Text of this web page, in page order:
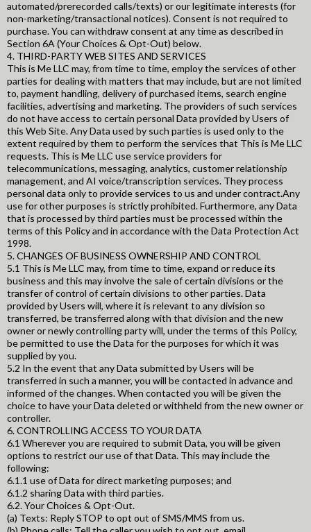
automated/prerecorded calls/texts) or our legitimate interests (for
non-marketing/transactional notices). Consent is not required to
purchase. You can withdraw consent at any time as described in
Section 6A (Your Choices & Opt-Out) below.
4. THIRD-PARTY WEB SITES AND SERVICES
This is Me LLC may, from time to time, employ the services of other
parties for dealing with matters that may include, but are not limited
to, payment handling, delivery of purchased items, search engine
facilities, advertising and marketing. The providers of such services
do not have access to certain personal Data provided by Users of
this Web Site. Any Data used by such parties is used only to the
extent required by them to perform the services that This is Me LLC
requests. This is Me LLC use service providers for
telecommunications, messaging, analytics, customer relationship
management, and AI voice/transcription services. They process
personal data only to provide services to us and under contract.Any
use for other purposes is strictly prohibited. Furthermore, any Data
that is processed by third parties must be processed within the
terms of this Policy and in accordance with the Data Protection Act
1998.
5. CHANGES OF BUSINESS OWNERSHIP AND CONTROL
5.1 This is Me LLC may, from time to time, expand or reduce its
business and this may involve the sale of certain divisions or the
transfer of control of certain divisions to other parties. Data
provided by Users will, where it is relevant to any division so
transferred, be transferred along with that division and the new
owner or newly controlling party will, under the terms of this Policy,
be permitted to use the Data for the purposes for which it was
supplied by you.
5.2 In the event that any Data submitted by Users will be
transferred in such a manner, you will be contacted in advance and
informed of the changes. When contacted you will be given the
choice to have your Data deleted or withheld from the new owner or
controller.
6. CONTROLLING ACCESS TO YOUR DATA
6.1 Wherever you are required to submit Data, you will be given
options to restrict our use of that Data. This may include the
following:
6.1.1 use of Data for direct marketing purposes; and
6.1.2 sharing Data with third parties.
6.2. Your Choices & Opt-Out.
(a) Texts: Reply STOP to opt out of SMS/MMS from us.